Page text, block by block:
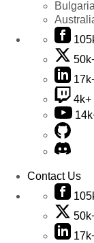
4k+
Contact Us